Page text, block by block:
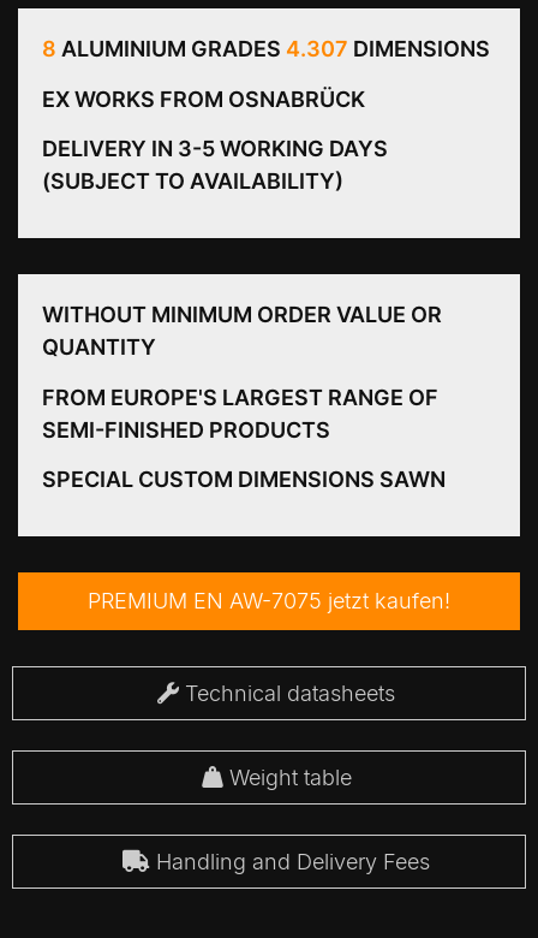
8 ALUMINIUM GRADES 4.307 DIMENSIONS
EX WORKS FROM OSNABRÜCK
DELIVERY IN 3-5 WORKING DAYS
(SUBJECT TO AVAILABILITY)
WITHOUT MINIMUM ORDER VALUE OR
QUANTITY
FROM EUROPE'S LARGEST RANGE OF
SEMI-FINISHED PRODUCTS
SPECIAL CUSTOM DIMENSIONS SAWN
PREMIUM EN AW-7075 jetzt kaufen!
Technical datasheets
Weight table
Handling and Delivery Fees